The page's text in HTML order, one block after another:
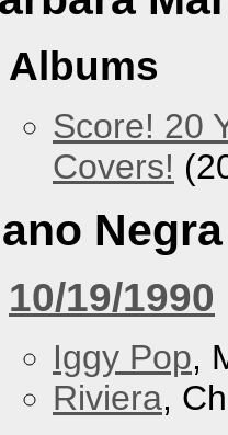
Albums
Score! 20
Covers!
Negra
10/19/1990
Iggy Pop,
Riviera,